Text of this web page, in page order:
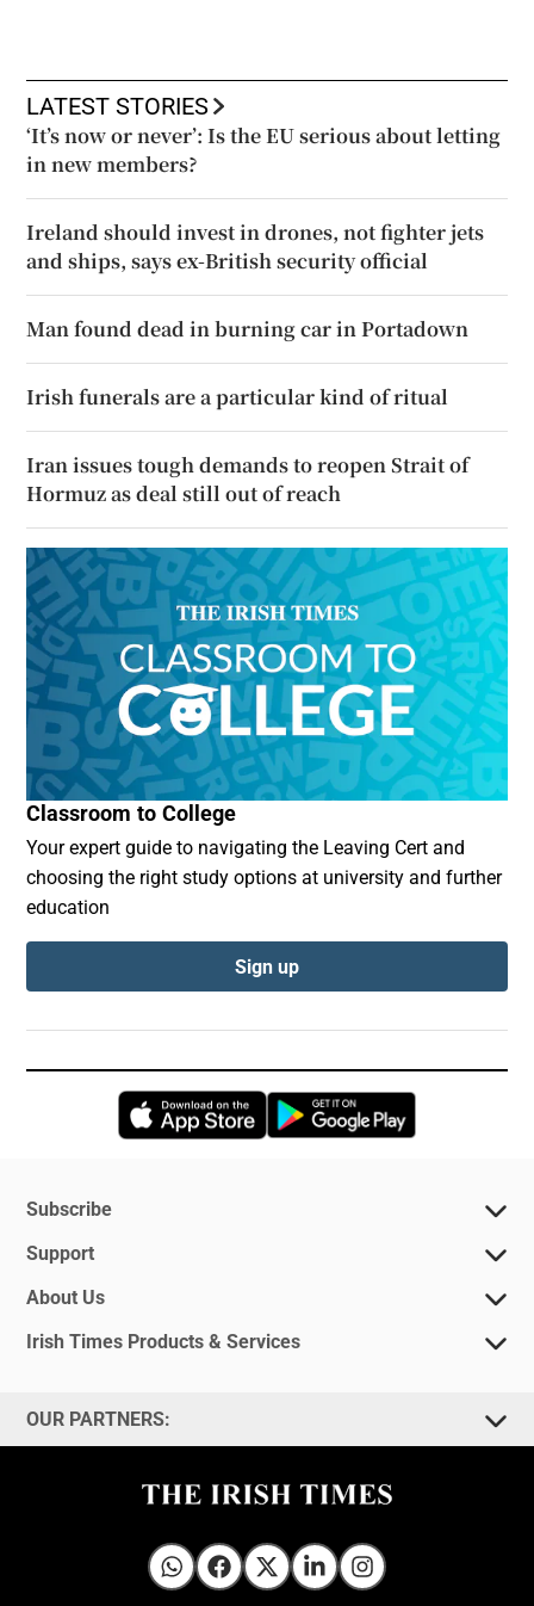
LATEST STORIES
‘It’s now or never’: Is the EU serious about letting
in new members?
Ireland should invest in drones, not fighter jets
and ships, says ex-British security official
Man found dead in burning car in Portadown
Irish funerals are a particular kind of ritual
Iran issues tough demands to reopen Strait of
Hormuz as deal still out of reach
Classroom to College
Your expert guide to navigating the Leaving Cert and
choosing the right study options at university and further
education
Sign up
Opens in new window
Subscribe
Support
About Us
Irish Times Products & Services
OUR PARTNERS:
Irish Times on WhatsApp
Irish Times on Facebook
Irish Times on X
Irish Times on LinkedIn
Irish Times on Instagram